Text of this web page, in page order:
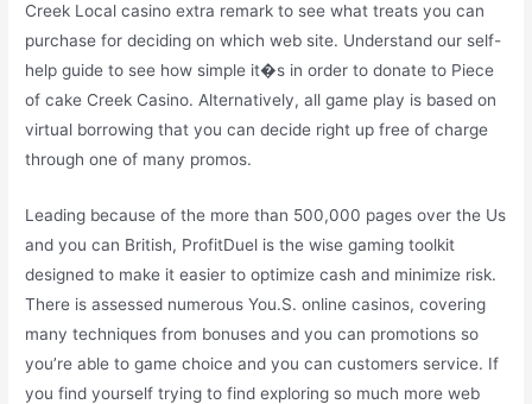
Creek Local casino extra remark to see what treats you can
purchase for deciding on which web site. Understand our self-
help guide to see how simple it�s in order to donate to Piece
of cake Creek Casino. Alternatively, all game play is based on
virtual borrowing that you can decide right up free of charge
through one of many promos.
Leading because of the more than 500,000 pages over the Us
and you can British, ProfitDuel is the wise gaming toolkit
designed to make it easier to optimize cash and minimize risk.
There is assessed numerous You.S. online casinos, covering
many techniques from bonuses and you can promotions so
you’re able to game choice and you can customers service. If
you find yourself trying to find exploring so much more web